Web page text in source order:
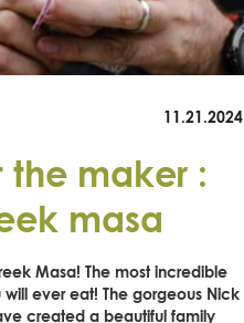
11.21.2024
the maker :
masa
Masa! The most incredible
ever eat! The gorgeous Nick
created a beautiful family